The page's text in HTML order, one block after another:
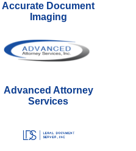
Accurate Document
Imaging
Advanced Attorney
Services